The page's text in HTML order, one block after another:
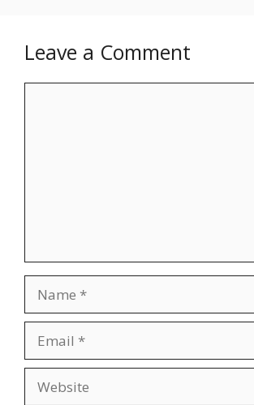
Leave a Comment